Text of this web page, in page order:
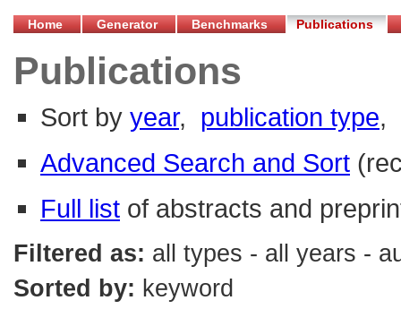
Home Generator Benchmarks Publications
Publications
Sort by year, publication type,
Advanced Search and Sort
Full list of abstracts and
Filtered as: all types - all years -
Sorted by: keyword